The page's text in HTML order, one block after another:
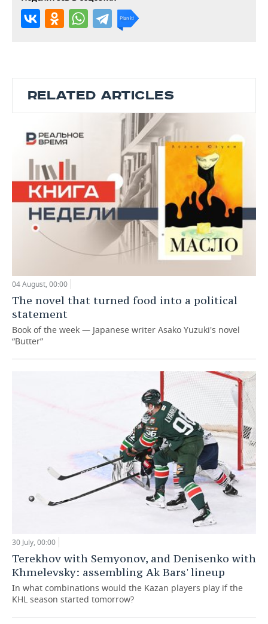
RELATED ARTICLES
04 August, 00:00
The novel that turned food into a political
statement
Book of the week — Japanese writer Asako Yuzuki's novel
“Butter”
30 July, 00:00
Terekhov with Semyonov, and Denisenko with
Khmelevsky: assembling Ak Bars' lineup
In what combinations would the Kazan players play if the
KHL season started tomorrow?